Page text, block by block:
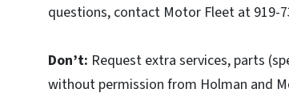
questions, contact Motor Fleet at 919-
Don’t: Request extra services, parts
without permission from Holman and